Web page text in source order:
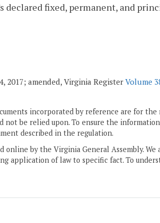
declared fixed, permanent, and
2017; amended, Virginia RegisterVolume
incorporated by reference are for the
not be relied upon. To ensure the
described in the regulation.
by the Virginia General Assembly. We
application of law to specific fact. To